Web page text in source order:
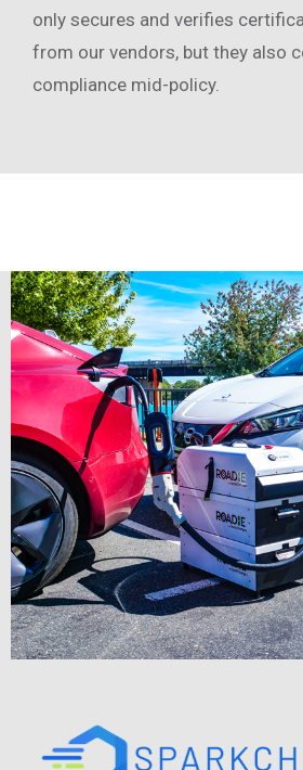
only secures and verifies
from our vendors, but they also
compliance mid-policy.